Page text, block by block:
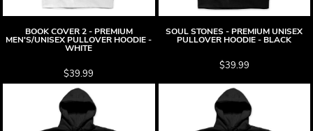
BOOK COVER 2 - PREMIUM
MEN'S/UNISEX PULLOVER HOODIE -
WHITE
$39.99
SOUL STONES - PREMIUM UNISEX
PULLOVER HOODIE - BLACK
$39.99